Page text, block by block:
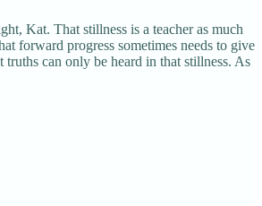
Kat. That stillness is a teacher as much
forward progress sometimes needs to give
can only be heard in that stillness. As